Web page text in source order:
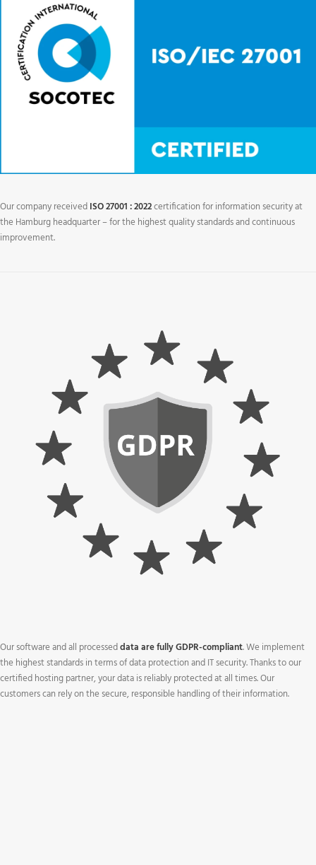
Our company receivedISO 27001 : 2022certification for information security at
the Hamburg headquarter – for the highest quality standards and continuous
improvement.
Our software and all processeddata are fully GDPR-compliant. We implement
the highest standards in terms of data protection and IT security. Thanks to our
certified hosting partner, your data is reliably protected at all times. Our
customers can rely on the secure, responsible handling of their information.